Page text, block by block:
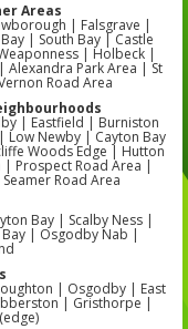
Areas
| Falsgrave |
| South Bay | Castle
| Holbeck |
Park Area | St
Road Area
| Eastfield | Burniston
Low Newby | Cayton Bay
Woods Edge | Hutton
| Prospect Road Area |
Road Area
Bay | Scalby Ness |
| Osgodby Nab |
| Osgodby | East
| Gristhorpe |